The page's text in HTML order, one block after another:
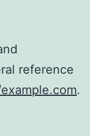
reference
.